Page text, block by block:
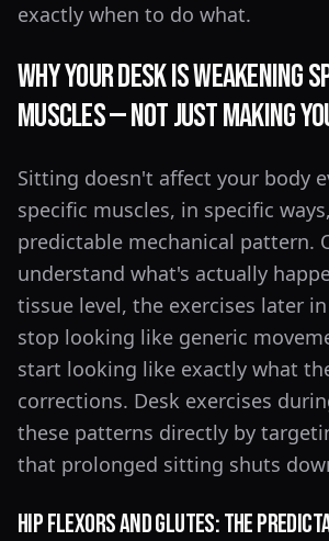
exactly when to do what.
Why Your Desk Is Weakening
Muscles — Not Just Making
Sitting doesn't affect your body
specific muscles, in specific
predictable mechanical pattern.
understand what's actually
tissue level, the exercises later
stop looking like generic
start looking like exactly what
corrections. Desk exercises
these patterns directly by
that prolonged sitting shuts
Hip Flexors and Glutes: The